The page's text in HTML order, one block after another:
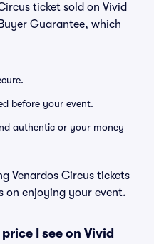
ticket sold on Vivid
Guarantee, which
before your event.
authentic or your money
Venardos Circus tickets
on enjoying your event.
I see on Vivid